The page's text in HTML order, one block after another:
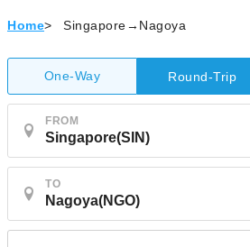
Home> Singapore→Nagoya
One-Way Round-Trip
FROM
TO